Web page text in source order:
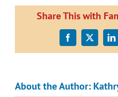
Share This with
Facebook
X
About the Author: